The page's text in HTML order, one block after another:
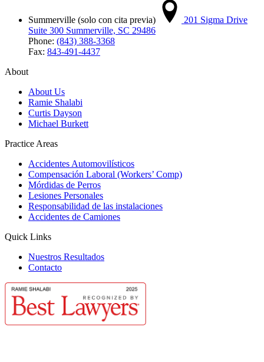
Summerville (solo con cita previa)
201 Sigma Drive
Suite 300 Summerville, SC 29486
Phone: (843) 388-3368
Fax: 843-491-4437
About
About Us
Ramie Shalabi
Curtis Dayson
Michael Burkett
Practice Areas
Accidentes Automovilísticos
Compensación Laboral (Workers’ Comp)
Mórdidas de Perros
Lesiones Personales
Responsabilidad de las instalaciones
Accidentes de Camiones
Quick Links
Nuestros Resultados
Contacto